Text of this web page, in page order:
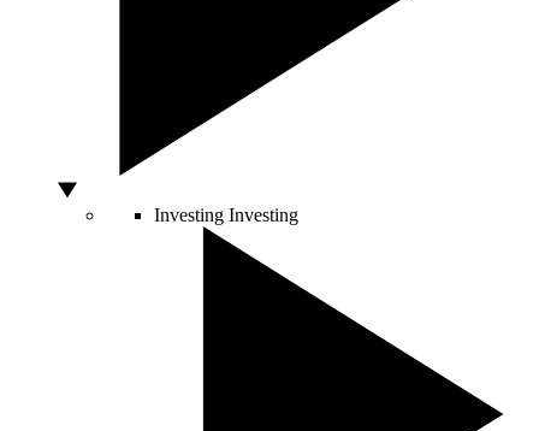
Investing Investing